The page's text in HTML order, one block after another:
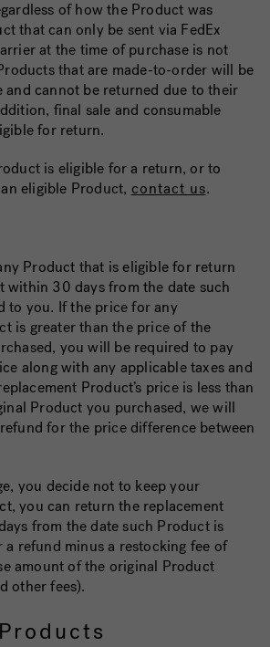
of how the Product was
that can only be sent via FedEx
at the time of purchase is not
that are made-to-order will be
and cannot be returned due to their
final sale and consumable
for return.
is eligible for a return, or to
eligible Product, contact us.
Product that is eligible for return
within 30 days from the date such
to you. If the price for any
is greater than the price of the
you will be required to pay
along with any applicable taxes and
Product’s price is less than
Product you purchased, we will
for the price difference between
you decide not to keep your
you can return the replacement
from the date such Product is
refund minus a restocking fee of
amount of the original Product
other fees).